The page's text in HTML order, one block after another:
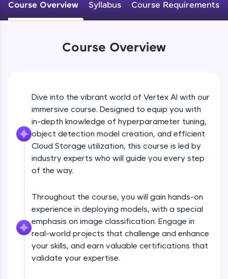
An interactive platform to master HTML, CSS,
JavaScript, and Bootstrap with a live coding
and refine your queries to build strong database
skills.
Try Now>
FixTheCode:
Hone your bug-fixing skills with real-world
debugging challenges in Python, C++, JavaScript,
and Golang. More languages coming soon!
IDE:
A free online compiler supporting 20+
programming languages with auto-complete,
debugging, and AI-powered code generation—
all in the cloud!
Try Now>
Course Overview Syllabus Course Requirements
Course Overview
Dive into the vibrant world of Vertex AI with our
immersive course. Designed to equip you with
in-depth knowledge of hyperparameter tuning,
object detection model creation, and efficient
Cloud Storage utilization, this course is led by
industry experts who will guide you every step
of the way.
Throughout the course, you will gain hands-on
experience in deploying models, with a special
emphasis on image classification. Engage in
real-world projects that challenge and enhance
your skills, and earn valuable certifications that
validate your expertise.